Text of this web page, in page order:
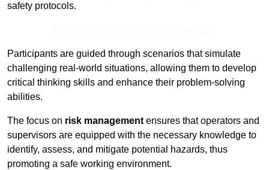
safety protocols.
Participants are guided through scenarios that simulate
challenging real-world situations, allowing them to develop
critical thinking skills and enhance their problem-solving
abilities.
The focus on risk management ensures that operators and
supervisors are equipped with the necessary knowledge to
identify, assess, and mitigate potential hazards, thus
promoting a safe working environment.